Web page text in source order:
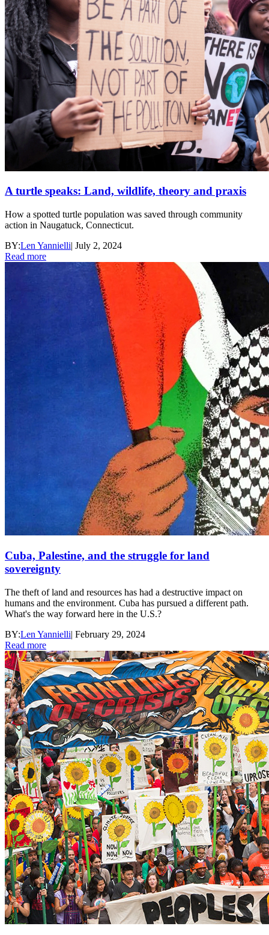
A turtle speaks: Land, wildlife, theory and praxis
How a spotted turtle population was saved through community
action in Naugatuck, Connecticut.
BY:Len Yannielli| July 2, 2024
Read more
Cuba, Palestine, and the struggle for land
sovereignty
The theft of land and resources has had a destructive impact on
humans and the environment. Cuba has pursued a different path.
What's the way forward here in the U.S.?
BY:Len Yannielli| February 29, 2024
Read more